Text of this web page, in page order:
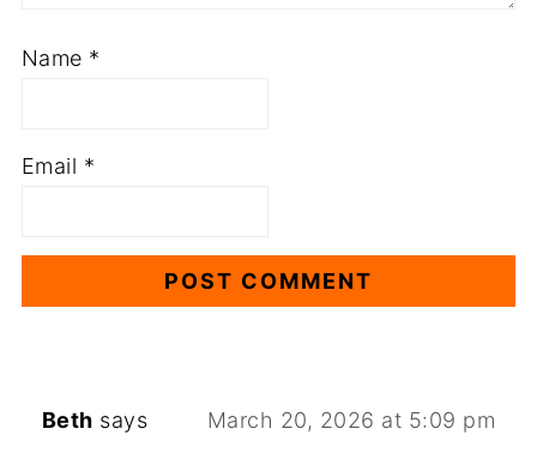
Name *
Email *
Beth says March 20, 2026 at 5:09 pm